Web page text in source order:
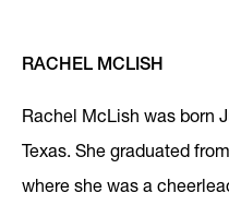
RACHEL MCLISH
Rachel McLish was born
Texas. She graduated
where she was a